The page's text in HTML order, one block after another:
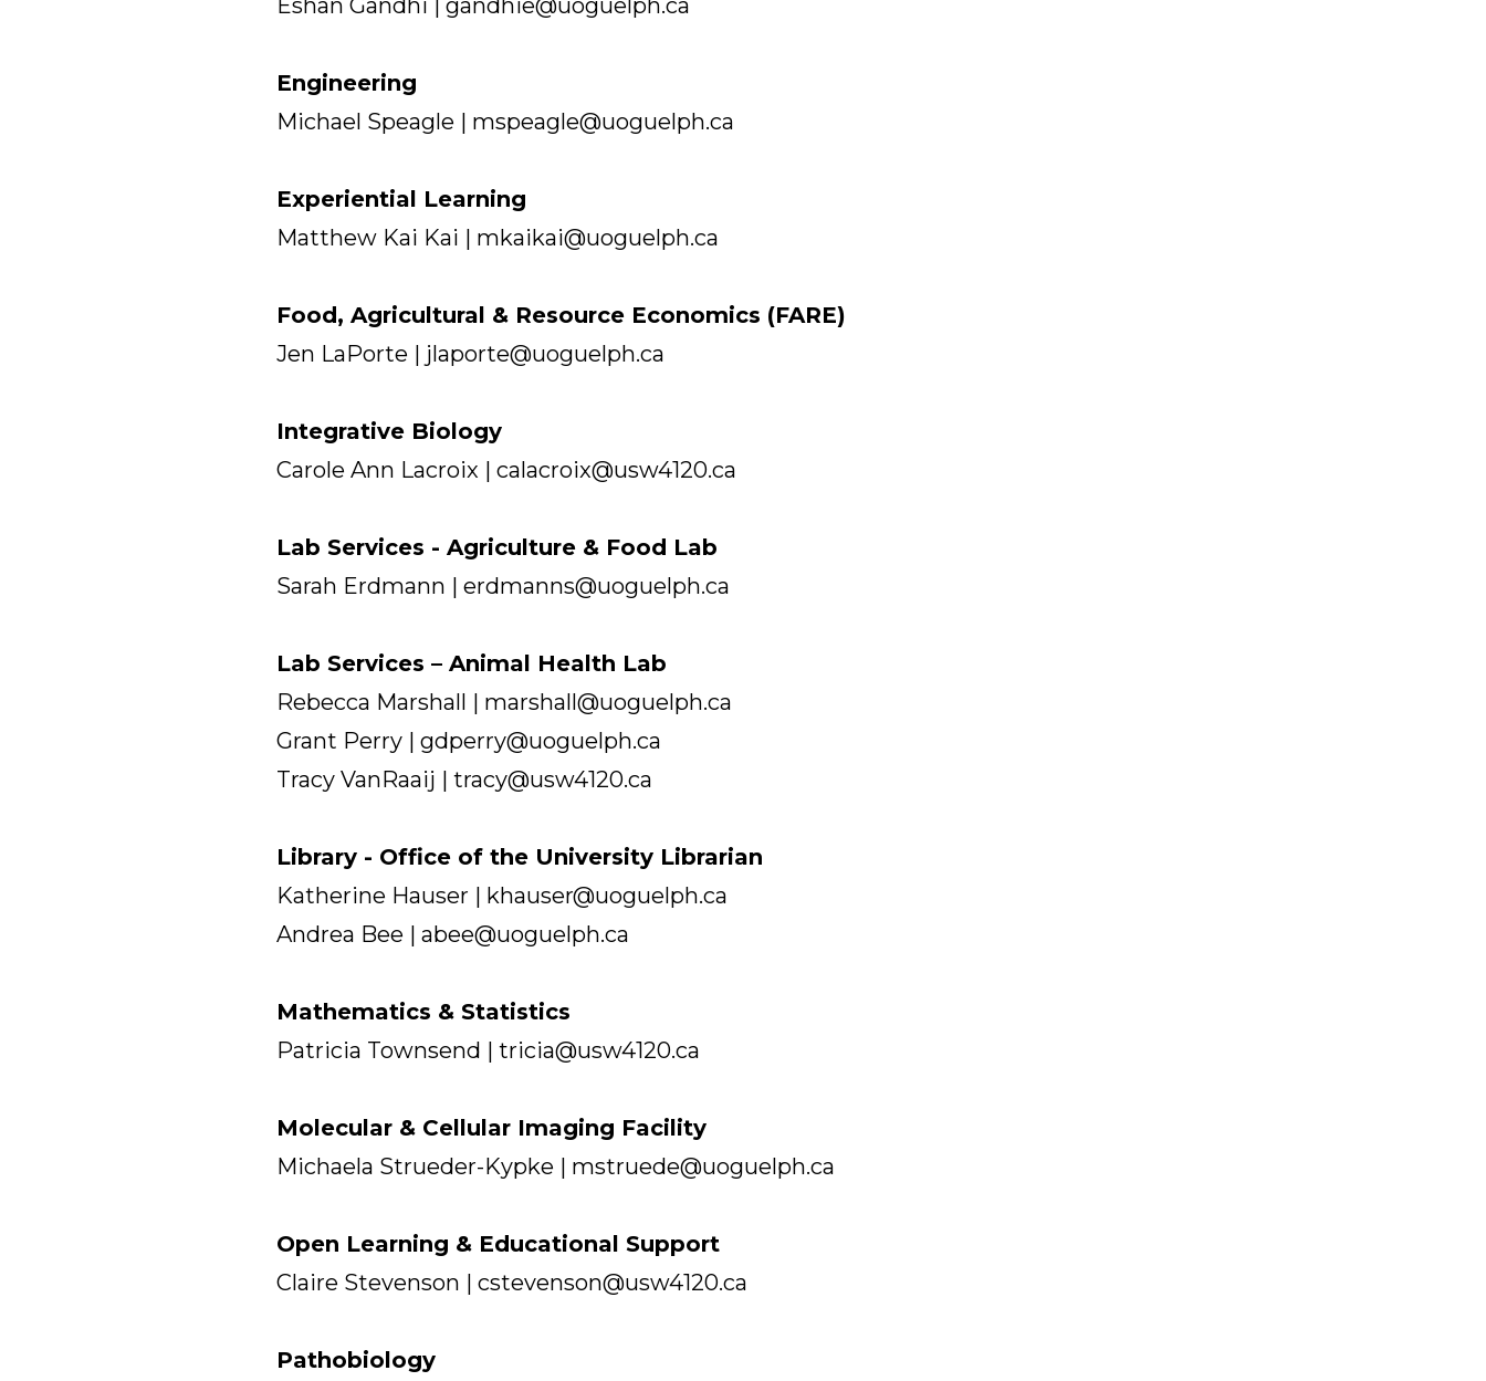
Eshan Gandhi | gandhie@uoguelph.ca
Engineering
Michael Speagle | mspeagle@uoguelph.ca
Experiential Learning
Matthew Kai Kai | mkaikai@uoguelph.ca
Food, Agricultural & Resource Economics (FARE)
Jen LaPorte | jlaporte@uoguelph.ca
Integrative Biology
Carole Ann Lacroix | calacroix@usw4120.ca
Lab Services - Agriculture & Food Lab
Sarah Erdmann | erdmanns@uoguelph.ca
Lab Services – Animal Health Lab
Rebecca Marshall | marshall@uoguelph.ca
Grant Perry | gdperry@uoguelph.ca
Tracy VanRaaij | tracy@usw4120.ca
Library - Office of the University Librarian
Katherine Hauser | khauser@uoguelph.ca
Andrea Bee | abee@uoguelph.ca
Mathematics & Statistics
Patricia Townsend | tricia@usw4120.ca
Molecular & Cellular Imaging Facility
Michaela Strueder-Kypke | mstruede@uoguelph.ca
Open Learning & Educational Support
Claire Stevenson | cstevenson@usw4120.ca
Pathobiology